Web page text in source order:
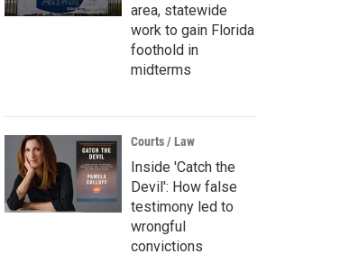
area, statewide
work to gain Florida
foothold in
midterms
Courts / Law
Inside 'Catch the
Devil': How false
testimony led to
wrongful
convictions